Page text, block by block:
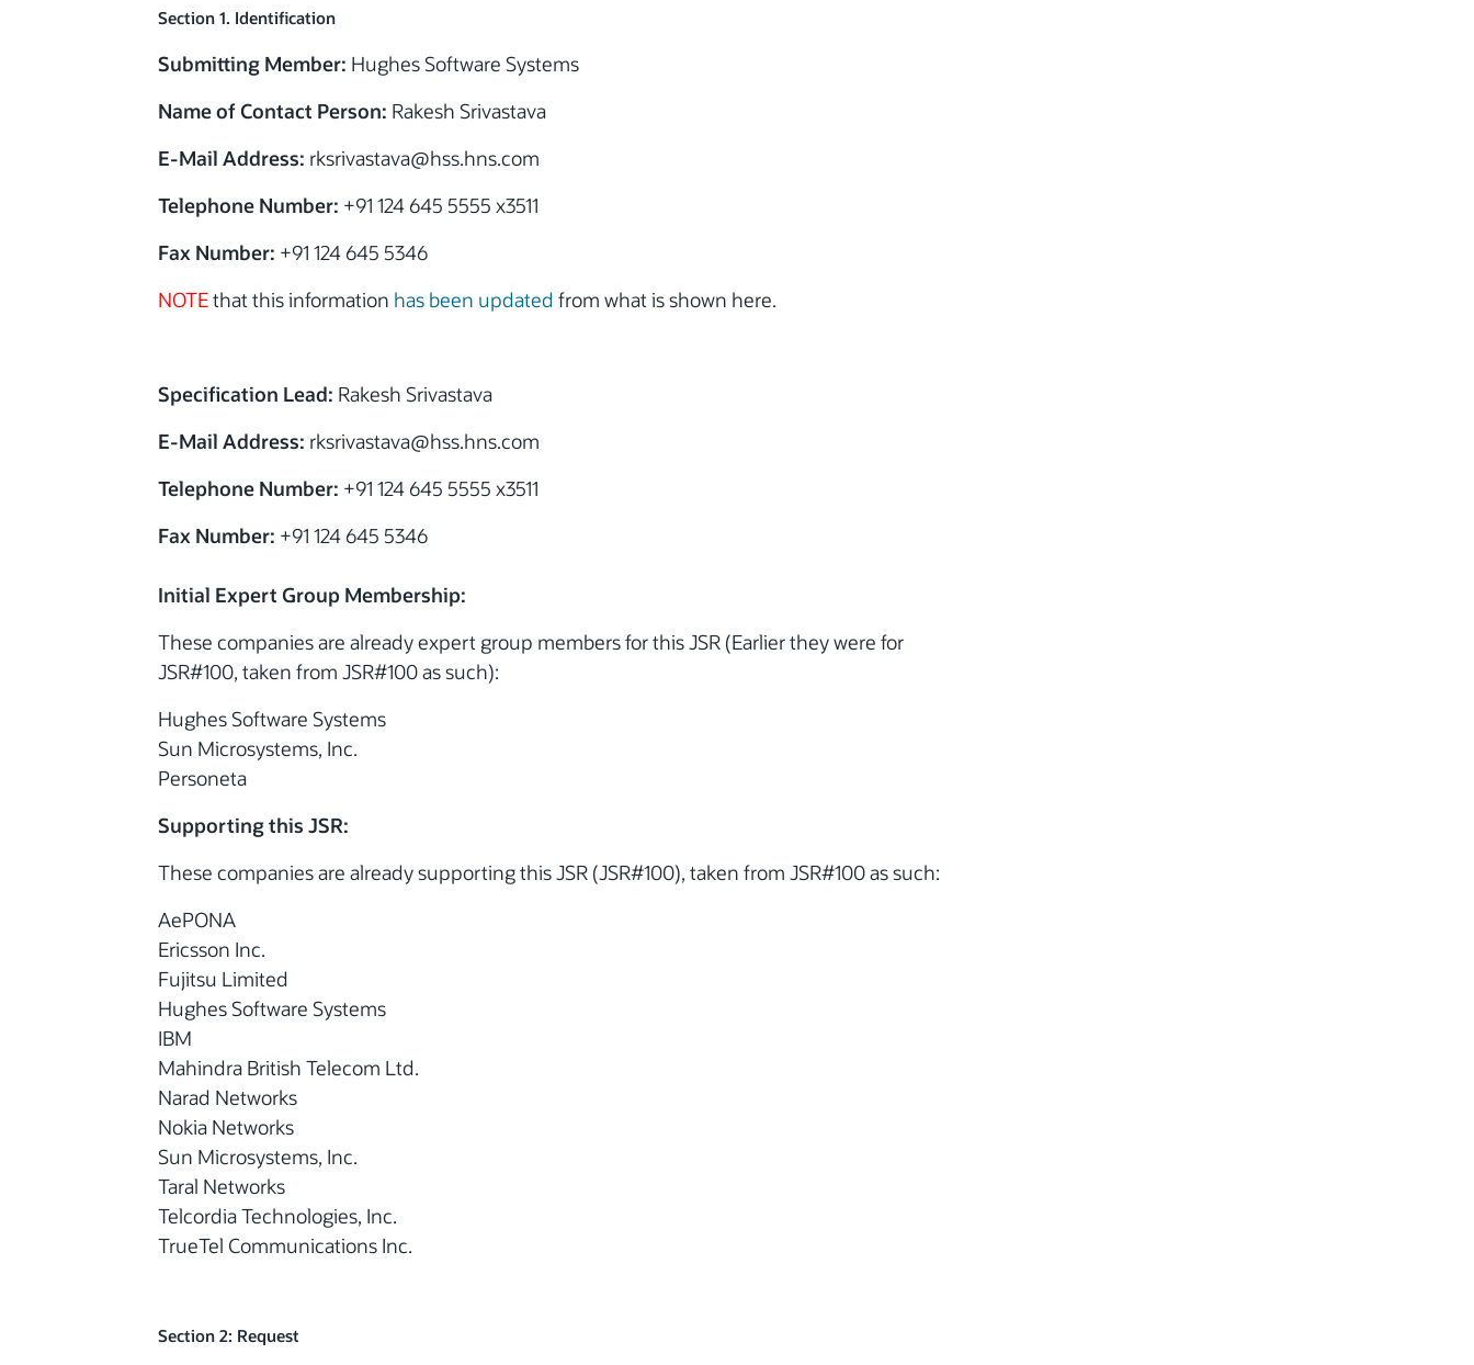
Section 1. Identification
Submitting Member: Hughes Software Systems
Name of Contact Person: Rakesh Srivastava
E-Mail Address: rksrivastava@hss.hns.com
Telephone Number: +91 124 645 5555 x3511
Fax Number: +91 124 645 5346
NOTEthat this information has been updated from what is shown here.
Specification Lead: Rakesh Srivastava
E-Mail Address: rksrivastava@hss.hns.com
Telephone Number: +91 124 645 5555 x3511
Fax Number: +91 124 645 5346
Initial Expert Group Membership:
These companies are already expert group members for this JSR (Earlier they were for
JSR#100, taken from JSR#100 as such):
Hughes Software Systems
Sun Microsystems, Inc.
Personeta
Supporting this JSR:
These companies are already supporting this JSR (JSR#100), taken from JSR#100 as such:
AePONA
Ericsson Inc.
Fujitsu Limited
Hughes Software Systems
IBM
Mahindra British Telecom Ltd.
Narad Networks
Nokia Networks
Sun Microsystems, Inc.
Taral Networks
Telcordia Technologies, Inc.
TrueTel Communications Inc.
Section 2: Request